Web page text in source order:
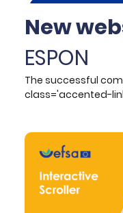
New
ESPON
The successful
class='accented-
the programme’s
efficiency.
designing and
cutting-edge
intuitive, and